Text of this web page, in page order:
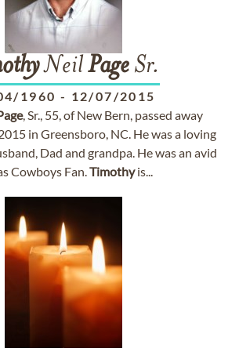
NeilPage Sr.
1960 - 12/07/2015
, Sr., 55, of New Bern, passed away
in Greensboro, NC. He was a loving
Dad and grandpa. He was an avid
Cowboys Fan.Timothyis...